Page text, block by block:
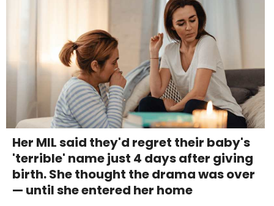
Her MIL said they'd regret their baby's
'terrible' name just 4 days after giving
birth. She thought the drama was over
— until she entered her home